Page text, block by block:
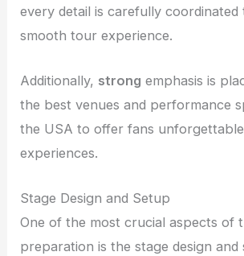
every detail is carefully coordinated
smooth tour experience.
Additionally, strong emphasis is
the best venues and performance
the USA to offer fans
experiences.
Stage Design and Setup
One of the most crucial aspects of
preparation is the stage design and